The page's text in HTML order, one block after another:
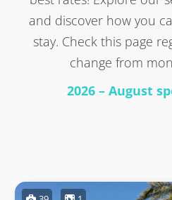
and discover how you
stay. Check this page
change from
2026 – August